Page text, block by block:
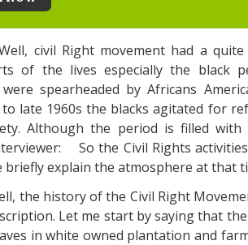
civil Right movement had a
of the lives especially the black
spearheaded by Africans
to late 1960s the blacks agitated for
Although the period is filled
So the Civil Rights
briefly explain the atmosphere at that
the history of the Civil Right
Let me start by saying that
in white owned plantation and